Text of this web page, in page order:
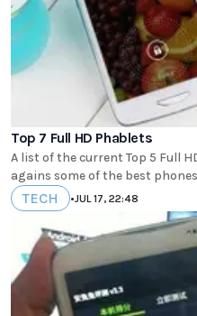
Top 7 Full HD Phablets
A list of the current Top 5 Full
agains some of the best
TECH •JUL 17, 22:48